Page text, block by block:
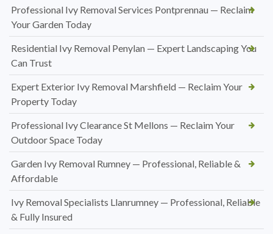
Professional Ivy Removal Services Pontprennau — Reclaim
Your Garden Today
Residential Ivy Removal Penylan — Expert Landscaping You
Can Trust
Expert Exterior Ivy Removal Marshfield — Reclaim Your
Property Today
Professional Ivy Clearance St Mellons — Reclaim Your
Outdoor Space Today
Garden Ivy Removal Rumney — Professional, Reliable &
Affordable
Ivy Removal Specialists Llanrumney — Professional, Reliable
& Fully Insured